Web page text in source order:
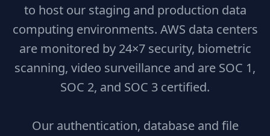
to host our staging and production data
computing environments. AWS data centers
are monitored by 24×7 security, biometric
scanning, video surveillance and are SOC 1,
SOC 2, and SOC 3 certified.
Our authentication, database and file